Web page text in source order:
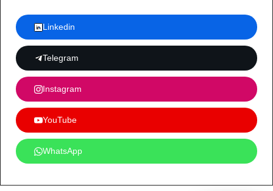
Linkedin
Telegram
Instagram
YouTube
WhatsApp